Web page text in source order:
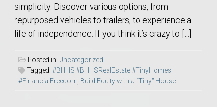
simplicity. Discover various options, from
repurposed vehicles to trailers, to experience a
life of independence. If you think it’s crazy to […]
Posted in: Uncategorized
Tagged: #BHHS #BHHSRealEstate #TinyHomes
#FinancialFreedom Build Equity with a “Tiny” House